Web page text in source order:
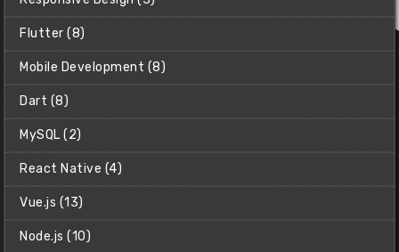
Flutter (8)
Mobile Development (8)
Dart (8)
MySQL (2)
React Native (4)
Vue.js (13)
Node.js (10)
Net Ninja Pro
Access all courses in the Net Ninja Pro library - Including all